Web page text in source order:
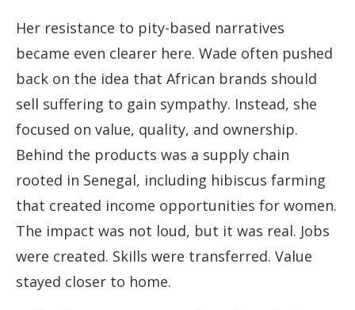
Her resistance to pity-based narratives
became even clearer here. Wade often pushed
back on the idea that African brands should
sell suffering to gain sympathy. Instead, she
focused on value, quality, and ownership.
Behind the products was a supply chain
rooted in Senegal, including hibiscus farming
that created income opportunities for women.
The impact was not loud, but it was real. Jobs
were created. Skills were transferred. Value
stayed closer to home.